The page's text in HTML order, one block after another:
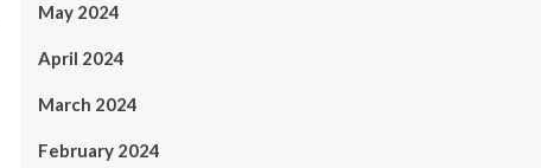
May 2024
April 2024
March 2024
February 2024